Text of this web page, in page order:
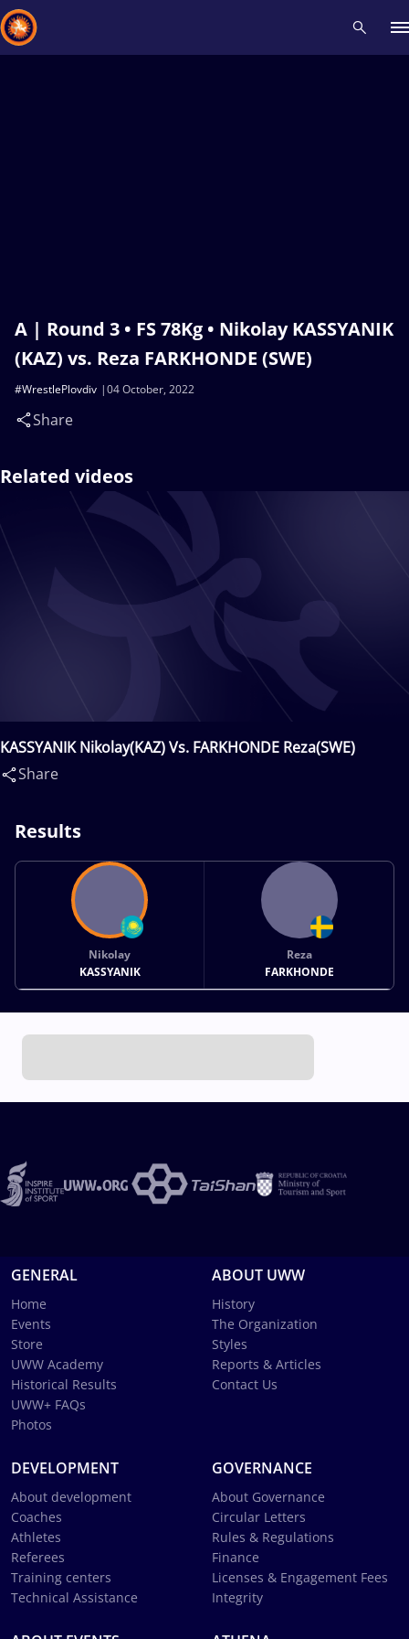
A | Round 3 • FS 78Kg • Nikolay KASSYANIK
(KAZ) vs. Reza FARKHONDE (SWE)
04 October, 2022
#WrestlePlovdiv
Share
Related videos
KASSYANIK Nikolay(KAZ) Vs. FARKHONDE Reza(SWE)
Share
Results
Nikolay
KASSYANIK
Reza
FARKHONDE
GENERAL
Home
Events
Store
UWW Academy
Historical Results
UWW+ FAQs
Photos
ABOUT UWW
History
The Organization
Styles
Reports & Articles
Contact Us
DEVELOPMENT
About development
Coaches
Athletes
Referees
Training centers
Technical Assistance
GOVERNANCE
About Governance
Circular Letters
Rules & Regulations
Finance
Licenses & Engagement Fees
Integrity